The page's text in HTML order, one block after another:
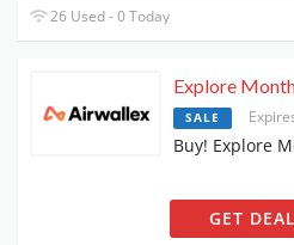
26 Used - 0 Today
Explore
SALE
Buy! Explore
GET DEAL